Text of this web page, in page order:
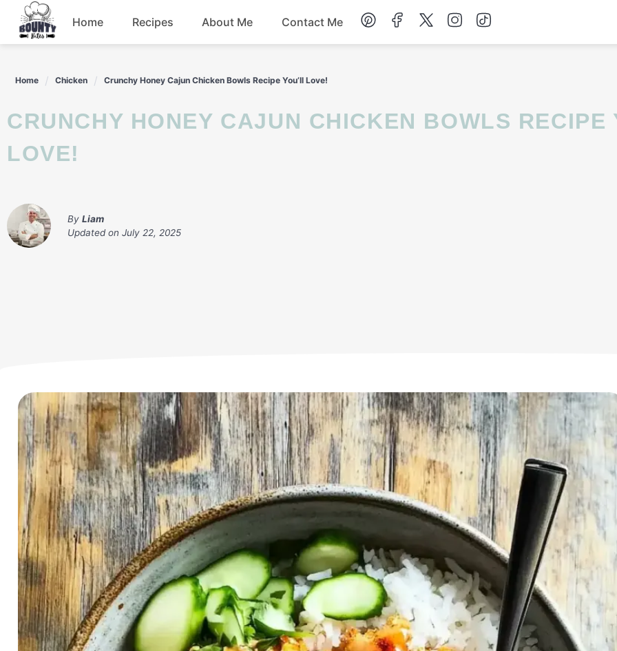
content
Home Recipes About Me Contact Me
Home Chicken Crunchy Honey Cajun Chicken Bowls Recipe You’ll Love!
CRUNCHY HONEY CAJUN CHICKEN BOWLS RECIPE YOU’LL
LOVE!
By Liam
Updated on July 22, 2025